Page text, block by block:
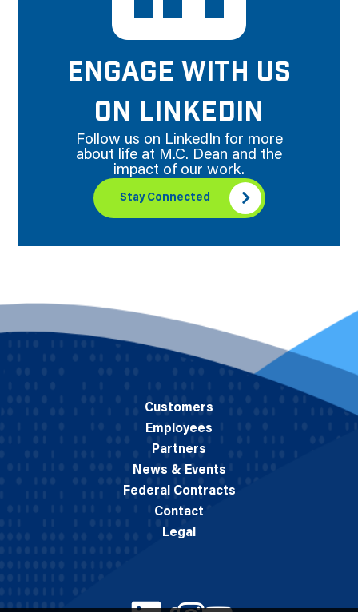
ENGAGE WITH US
ON LINKEDIN
Follow us on LinkedIn for more
about life at M.C. Dean and the
impact of our work.
Stay Connected
Customers
Employees
Partners
News & Events
Federal Contracts
Contact
Legal